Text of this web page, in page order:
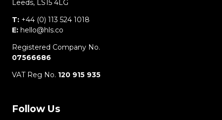
Leeds, LS15 4LG
T: +44 (0) 113 524 1018
E: hello@hls.co
Registered Company No.
07566686
VAT Reg No. 120 915 935
Follow Us